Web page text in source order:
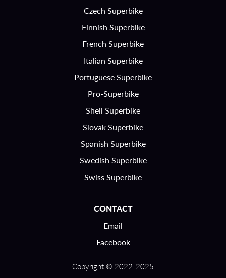
Czech Superbike
Finnish Superbike
French Superbike
Italian Superbike
Portuguese Superbike
Pro-Superbike
Shell Superbike
Slovak Superbike
Spanish Superbike
Swedish Superbike
Swiss Superbike
CONTACT
Email
Facebook
Copyright © 2022-2025